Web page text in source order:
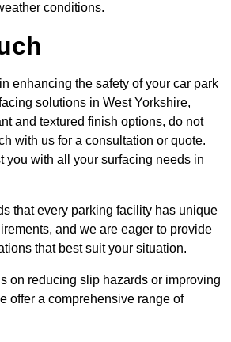
conditions.
enhancing the safety of your car park
solutions in West Yorkshire,
and textured finish options, do not
with us for a consultation or quote.
you with all your surfacing needs in
that every parking facility has unique
and we are eager to provide
that best suit your situation.
on reducing slip hazards or improving
offer a comprehensive range of